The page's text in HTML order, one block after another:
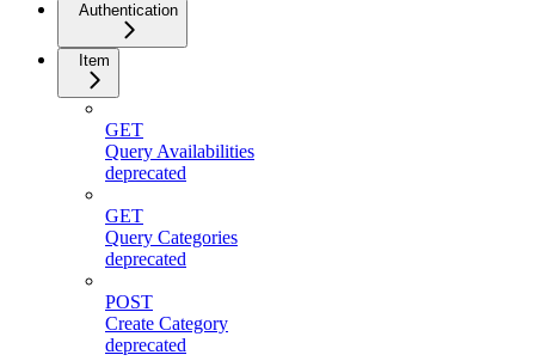
Authentication
Item
GET
Query Availabilities
deprecated
GET
Query Categories
deprecated
POST
Create Category
deprecated